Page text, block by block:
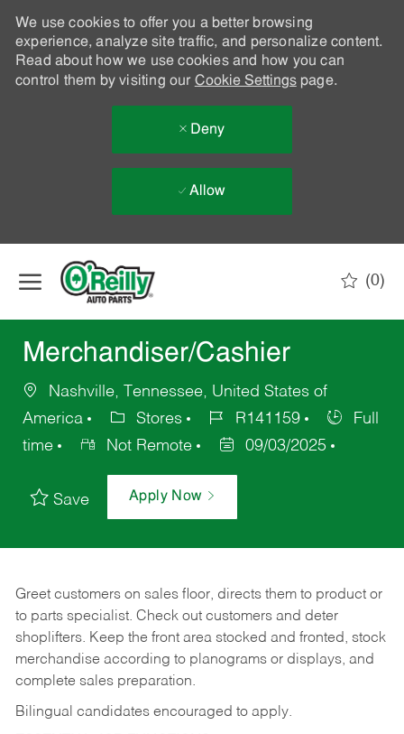
We use cookies to offer you a better browsing
experience, analyze site traffic, and personalize content.
Read about how we use cookies and how you can
control them by visiting our Cookie Settingspage.
Deny
Allow
(0)
Merchandiser/Cashier
Nashville, Tennessee, United States of
America
Stores R141159
Full
time
Not Remote 09/03/2025
Save Apply Now
Greet customers on sales floor, directs them to product or
to parts specialist. Check out customers and deter
shoplifters. Keep the front area stocked and fronted, stock
merchandise according to planograms or displays, and
complete sales preparation.
Bilingual candidates encouraged to apply.